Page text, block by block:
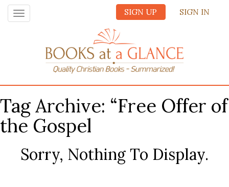
SIGN UP SIGN IN
Toggle
navigation
Tag Archive: “Free Offer of
the Gospel
Sorry, Nothing To Display.